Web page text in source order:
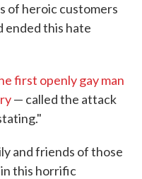
of heroic customers
ended this hate
first openly gay man
— called the attack
and friends of those
this horrific